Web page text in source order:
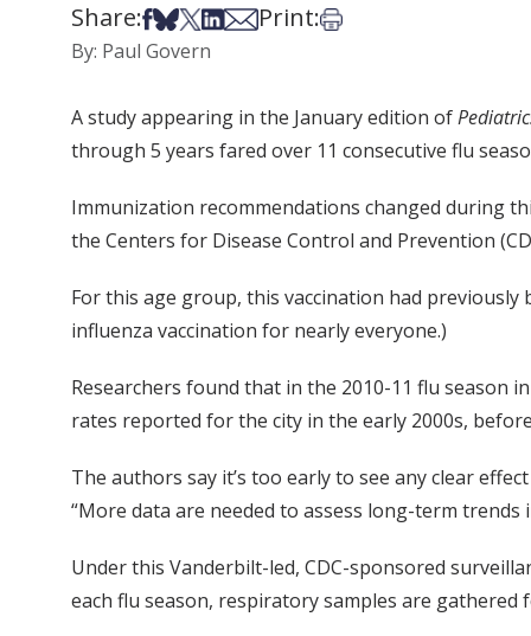
Share:Share on Facebook
Share on Bsky
Share on X
Share on LinkedIn
Share via Email
Print:Print this article
By: Paul Govern
A study appearing in the January edition of
through 5 years fared over 11 consecutive flu
Immunization recommendations changed during
the Centers for Disease Control and Prevention
For this age group, this vaccination had previously
influenza vaccination for nearly everyone.)
Researchers found that in the 2010-11 flu season
rates reported for the city in the early 2000s,
The authors say it’s too early to see any clear
“More data are needed to assess long-term trends
Under this Vanderbilt-led, CDC-sponsored
each flu season, respiratory samples are